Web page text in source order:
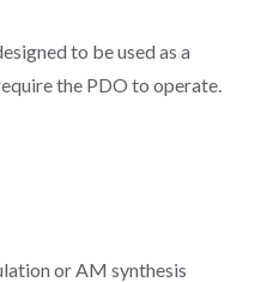
to be used as a
the PDO to operate.
or AM synthesis